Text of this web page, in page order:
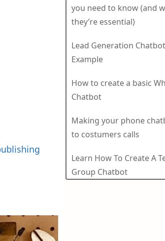
you need to know (and
they’re essential)
Lead Generation Chatbot
Example
How to create a basic
Chatbot
Making your phone
to costumers calls
Learn How To Create A
Group Chatbot